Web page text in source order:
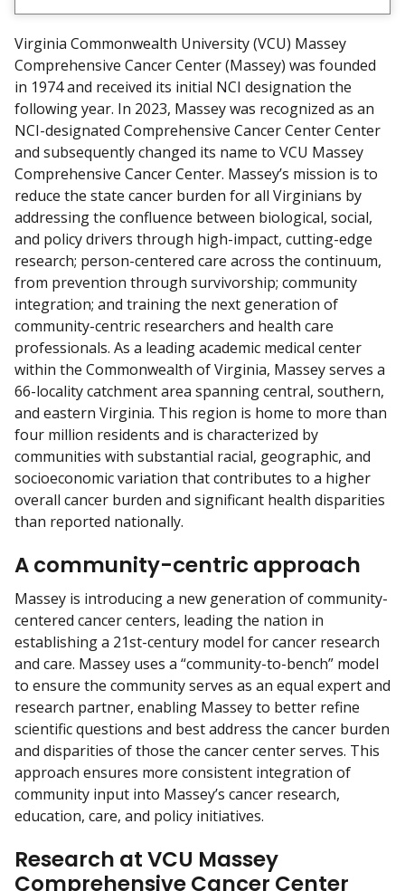
D
i
s
c
l
a
i
m
e
r
Virginia Commonwealth University (VCU) Massey
Comprehensive Cancer Center (Massey) was founded
in 1974 and received its initial NCI designation the
following year. In 2023, Massey was recognized as an
NCI-designated Comprehensive Cancer Center Center
and subsequently changed its name to VCU Massey
Comprehensive Cancer Center. Massey’s mission is to
reduce the state cancer burden for all Virginians by
addressing the confluence between biological, social,
and policy drivers through high-impact, cutting-edge
research; person-centered care across the continuum,
from prevention through survivorship; community
integration; and training the next generation of
community-centric researchers and health care
professionals. As a leading academic medical center
within the Commonwealth of Virginia, Massey serves a
66-locality catchment area spanning central, southern,
and eastern Virginia. This region is home to more than
four million residents and is characterized by
communities with substantial racial, geographic, and
socioeconomic variation that contributes to a higher
overall cancer burden and significant health disparities
than reported nationally.
A community-centric approach
Massey is introducing a new generation of community-
centered cancer centers, leading the nation in
establishing a 21st-century model for cancer research
and care. Massey uses a “community-to-bench” model
to ensure the community serves as an equal expert and
research partner, enabling Massey to better refine
scientific questions and best address the cancer burden
and disparities of those the cancer center serves. This
approach ensures more consistent integration of
community input into Massey’s cancer research,
education, care, and policy initiatives.
Research at VCU Massey
Comprehensive Cancer Center